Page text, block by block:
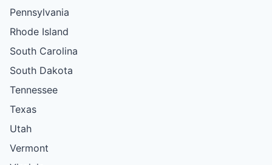
Pennsylvania
Rhode Island
South Carolina
South Dakota
Tennessee
Texas
Utah
Vermont